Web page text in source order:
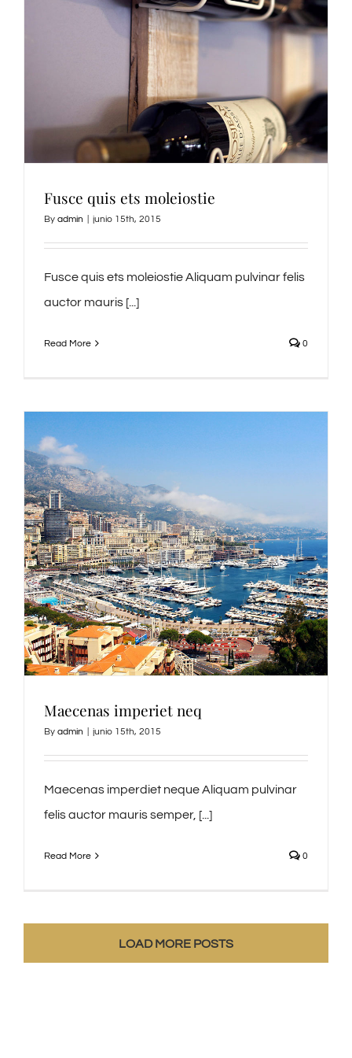
Fusce quis ets moleiostie
By admin junio 15th, 2015
Fusce quis ets moleiostie Aliquam pulvinar felis
auctor mauris [...]
Read More 0
Maecenas imperiet neq
By admin junio 15th, 2015
Maecenas imperdiet neque Aliquam pulvinar
felis auctor mauris semper, [...]
Read More 0
LOAD MORE POSTS